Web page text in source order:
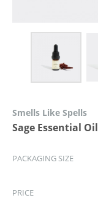
Smells Like Spells
Sage Essential Oil
PACKAGING SIZE
PRICE